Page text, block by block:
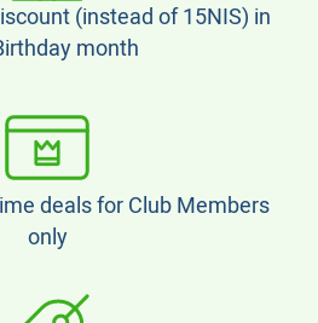
(instead of 15NIS) in
month
deals for Club Members
only